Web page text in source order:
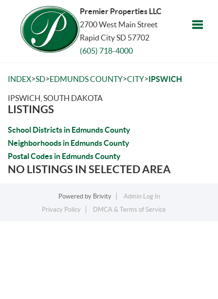
Premier Properties LLC
2700 West Main Street
Rapid City SD 57702
(605) 718-4000
INDEX>SD>EDMUNDS COUNTY>CITY>IPSWICH
IPSWICH, SOUTH DAKOTA
LISTINGS
School Districts in Edmunds County
Neighborhoods in Edmunds County
Postal Codes in Edmunds County
NO LISTINGS IN SELECTED AREA
Powered by Brivity
Admin Log In
Privacy Policy
DMCA & Terms of Service